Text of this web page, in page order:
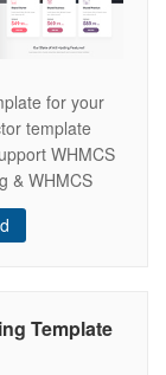
for your
template
WHMCS
& WHMCS
template
template.
Template